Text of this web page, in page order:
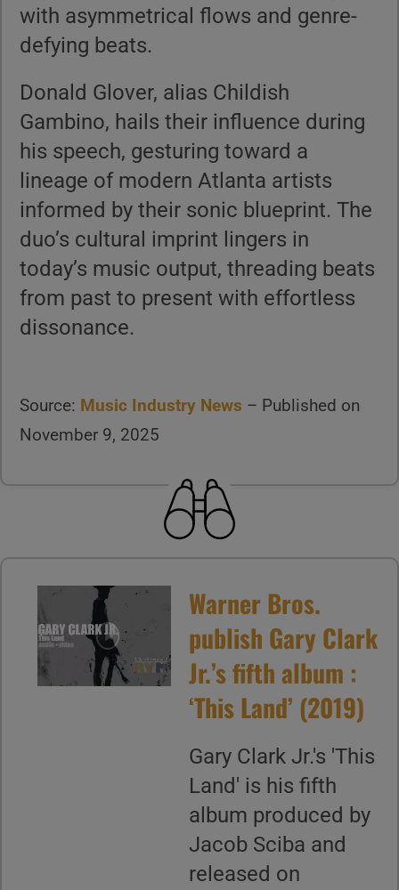
with asymmetrical flows and genre-
defying beats.
Donald Glover, alias Childish
Gambino, hails their influence during
his speech, gesturing toward a
lineage of modern Atlanta artists
informed by their sonic blueprint. The
duo’s cultural imprint lingers in
today’s music output, threading beats
from past to present with effortless
dissonance.
Source: Music Industry News – Published on
November 9, 2025
Warner Bros.
publish Gary Clark
Jr.’s fifth album :
‘This Land’ (2019)
Gary Clark Jr.'s 'This
Land' is his fifth
album produced by
Jacob Sciba and
released on